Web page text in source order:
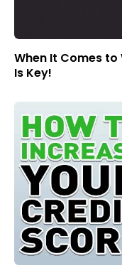
When It Comes
Is Key!